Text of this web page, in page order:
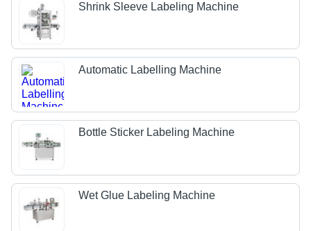
Shrink Sleeve Labeling Machine
Automatic Labelling Machine
Bottle Sticker Labeling Machine
Wet Glue Labeling Machine